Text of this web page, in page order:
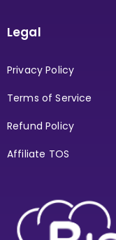
Legal
Privacy Policy
Terms of Service
Refund Policy
Affiliate TOS